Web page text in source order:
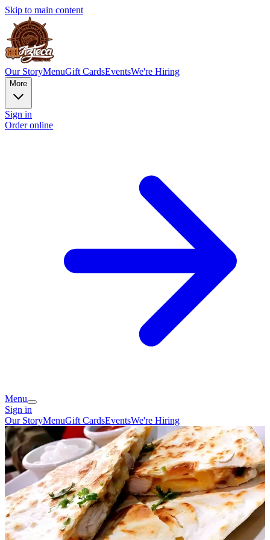
Skip to main content
Our StoryMenuGift CardsEventsWe're Hiring
More
Sign in
Order online
Menu
Sign in
Our StoryMenuGift CardsEventsWe're Hiring